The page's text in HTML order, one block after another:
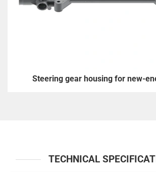
Steering gear housing for new-
TECHNICAL